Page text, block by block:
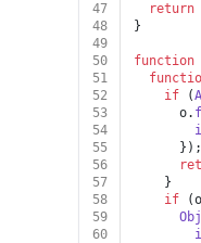
47
return
48
}
49
50
function
51
52
if (
53
      o.
54
55
      });
56
57
    }
58
if
59
60